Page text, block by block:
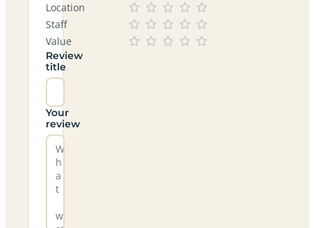
Location
Staff
Value
Review
title
Your
review